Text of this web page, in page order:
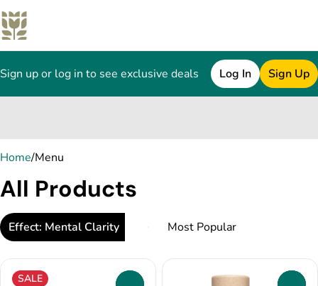
Sign up or log in to see exclusive deals Log In Sign Up
Home/Menu
All Products
Effect: Mental Clarity
SALE